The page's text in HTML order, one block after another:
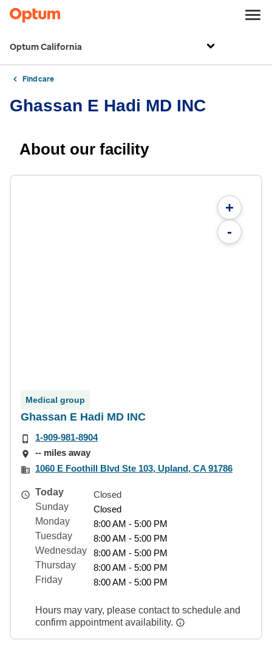
Optum California
Find care
Ghassan E Hadi MD INC
About our facility
+
-
Medical group
Ghassan E Hadi MD INC
1-909-981-8904
-- miles away
1060 E Foothill Blvd Ste 103, Upland, CA 91786
Today
Closed
Sunday
Closed
Monday
8:00 AM - 5:00 PM
Tuesday
8:00 AM - 5:00 PM
Wednesday
8:00 AM - 5:00 PM
Thursday
8:00 AM - 5:00 PM
Friday
8:00 AM - 5:00 PM
Hours may vary, please contact to schedule and
confirm appointment availability.